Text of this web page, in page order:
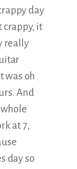
day
crappy, it
really
was oh
And
at 7,
day so